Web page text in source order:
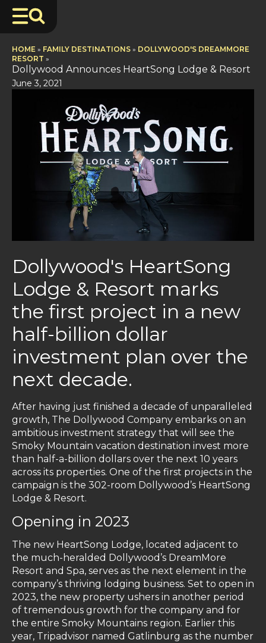
HOME » FAMILY DESTINATIONS » DOLLYWOOD'S DREAMMORE
RESORT »
Dollywood Announces HeartSong Lodge & Resort
June 3, 2021
Dollywood's HeartSong
Lodge & Resort marks
the first project in a new
half-billion dollar
investment plan over the
next decade.
After having just finished a decade of unparalleled
growth, The Dollywood Company embarks on an
ambitious investment strategy that will see the
Smoky Mountain vacation destination invest more
than half-a-billion dollars over the next 10 years
across its properties. One of the first projects in the
campaign is the 302-room Dollywood’s HeartSong
Lodge & Resort.
Opening in 2023
The new HeartSong Lodge, located adjacent to
the much-heralded Dollywood’s DreamMore
Resort and Spa, serves as the next element in the
company’s thriving lodging business. Set to open in
2023, the new property ushers in another period
of tremendous growth for the company and for
the entire Smoky Mountains region. Earlier this
year, Tripadvisor named Gatlinburg as the number